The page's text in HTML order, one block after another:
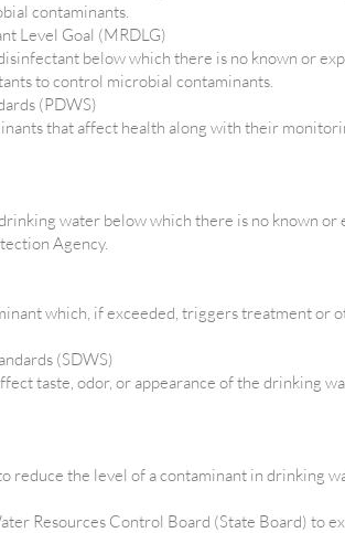
contaminants.
Level Goal (MRDLG)
below which there is no known or
to control microbial contaminants.
(PDWS)
that affect health along with their
water below which there is no known or
Agency.
which, if exceeded, triggers treatment or
(SDWS)
taste, odor, or appearance of the drinking
reduce the level of a contaminant in drinking
Resources Control Board (State Board) to